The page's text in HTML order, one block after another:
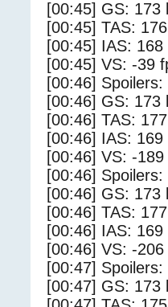
[00:45] GS: 173
[00:45] TAS:
[00:45] IAS: 168
[00:45] VS: -39
[00:46]
[00:46] GS: 173
[00:46] TAS:
[00:46] IAS: 169
[00:46] VS: -
[00:46]
[00:46] GS: 173
[00:46] TAS:
[00:46] IAS: 169
[00:46] VS: -
[00:47]
[00:47] GS: 173